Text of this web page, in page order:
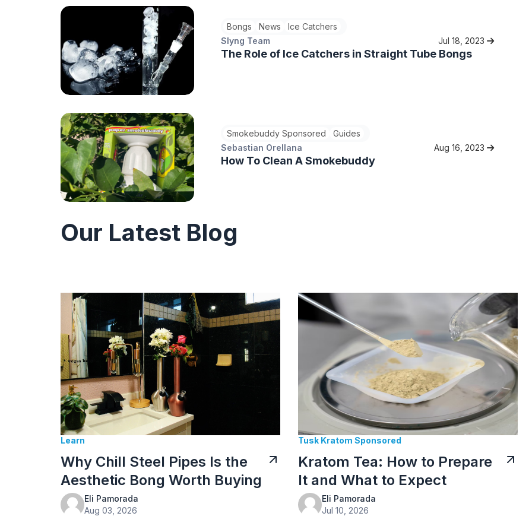
Bongs News
Ice Catchers
Slyng Team
Jul 18, 2023
The Role of Ice Catchers in Straight Tube Bongs
Smokebuddy Sponsored
Guides
Sebastian Orellana
Aug 16, 2023
How To Clean A Smokebuddy
Our Latest Blog
Learn
Why Chill Steel Pipes Is the
Aesthetic Bong Worth Buying
Eli Pamorada
Aug 03, 2026
Tusk Kratom Sponsored
Kratom Tea: How to Prepare
It and What to Expect
Eli Pamorada
Jul 10, 2026